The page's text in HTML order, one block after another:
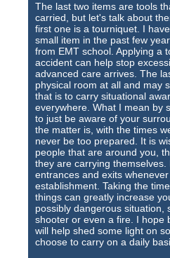
The last two items are tools
carried, but let's talk about
first one is a tourniquet. I
small item in the past few
from EMT school. Applying a
accident can help stop
advanced care arrives. The
physical room at all and may
that is to carry situational
everywhere. What I mean by
to just be aware of your
the matter is, with the times
never be too prepared. It is
people that are around you,
they are carrying themselves.
entrances and exits
establishment. Taking the
things can greatly increase
possibly dangerous situation,
shooter or even a fire. I hope
will help shed some light on
choose to carry on a daily